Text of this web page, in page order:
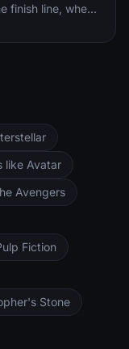
finish line, when
of Radiator
pros,
like Avatar
Avengers
Fiction
Stone